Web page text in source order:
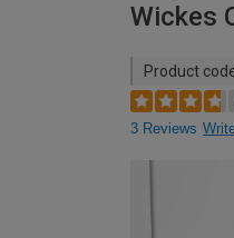
Wickes
Product
3 Reviews